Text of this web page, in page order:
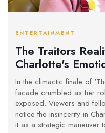
ENTERTAINMENT
The Traitors
Charlotte's
Unveiled
In the climactic finale of
facade crumbled as her
exposed. Viewers and
notice the insincerity in
it as a strategic maneuver